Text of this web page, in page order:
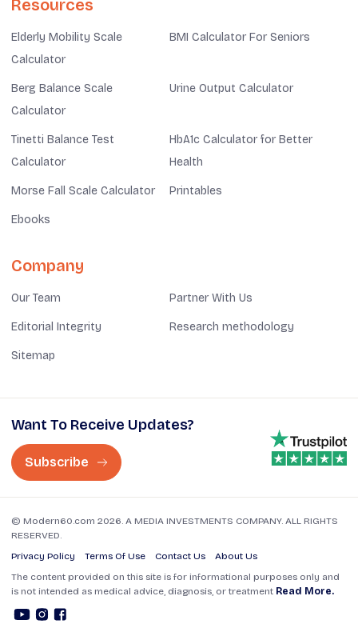
Resources
Elderly Mobility Scale
Calculator
BMI Calculator For Seniors
Berg Balance Scale
Calculator
Urine Output Calculator
Tinetti Balance Test
Calculator
HbA1c Calculator for Better
Health
Morse Fall Scale Calculator Printables
Ebooks
Company
Our Team Partner With Us
Editorial Integrity Research methodology
Sitemap
Want To Receive Updates?
Subscribe
© Modern60.com 2026. A MEDIA INVESTMENTS COMPANY. ALL RIGHTS
RESERVED.
Privacy Policy
Terms Of Use Contact Us
About Us
The content provided on this site is for informational purposes only and
is not intended as medical advice, diagnosis, or treatment Read More.